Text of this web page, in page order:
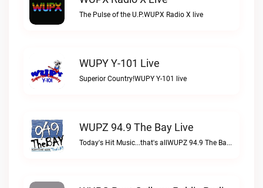
The Pulse of the U.P.WUPX Radio X live
WUPY Y-101 Live
Superior Country!WUPY Y-101 live
WUPZ 94.9 The Bay Live
Today's Hit Music...that's allWUPZ 94.9 The Bay live